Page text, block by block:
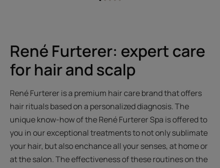
GoGoGo
GoGo
René Furterer: expert care
for hair and scalp
René Furterer is a premium hair care brand that offers
hair rituals based on a personalized diagnosis. The
unique know-how of the René Furterer Spa is offered to
you in our exceptional treatments to not only sublimate
your hair, but also enchance all your senses, at home or
at the salon. The effectiveness of these routines on the